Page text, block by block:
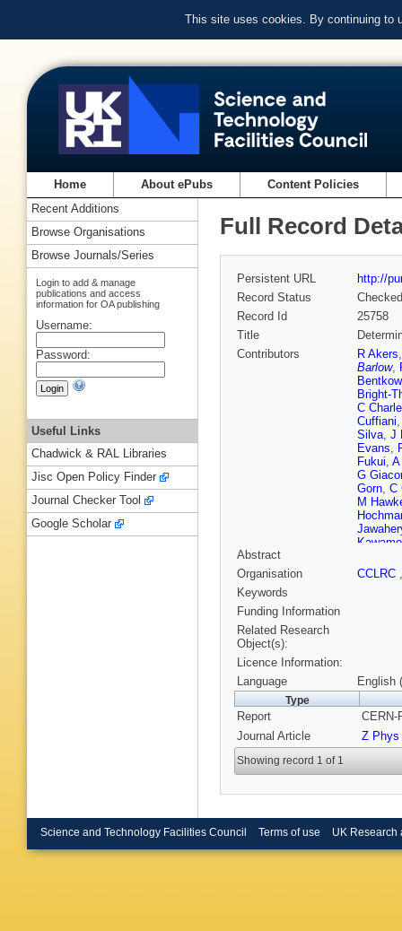
This site uses cookies. By continuing to
Home About ePubs Content Policies
Full Record
Persistent URL
http://
Record Status
Checked
Record Id
25758
Title
Contributors
R Akers
Barlow,
Bright-
C
Cuffiani
Silva, J
Evans,
Fukui, A
G
Gorn, C
M
Layter,
F K
A D
Coulon,
Van
S
Abstract
Organisation
CCLRC
Keywords
Funding Information
Related Research
Object(s):
Licence Information:
Language
English
Type
Report
CERN-
Journal Article
Z Phys
Showing record 1 of 1
Recent Additions
Browse Organisations
Browse Journals/Series
Login to add & manage
publications and access
information for OA publishing
Username:
Password:
Useful Links
Chadwick & RAL Libraries
Jisc Open Policy Finder
Journal Checker Tool
Google Scholar
Science and Technology Facilities Council Terms of use UK Research